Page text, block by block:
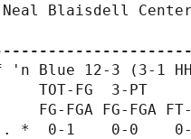
Blaisdell
'n Blue 12-3 (3-1
TOT-FG  3-PT
FGA FG-FGA FT-
*  0-1    0-0